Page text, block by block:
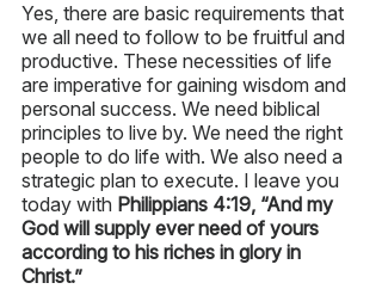
Yes, there are basic requirements that
we all need to follow to be fruitful and
productive. These necessities of life
are imperative for gaining wisdom and
personal success. We need biblical
principles to live by. We need the right
people to do life with. We also need a
strategic plan to execute. I leave you
today with Philippians 4:19, “And my
God will supply ever need of yours
according to his riches in glory in
Christ.”